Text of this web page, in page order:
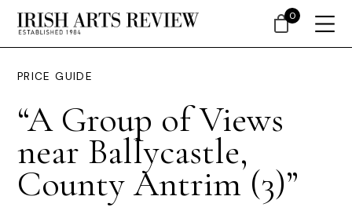
PRICE GUIDE
“A Group of Views
near Ballycastle,
County Antrim (3)”
0